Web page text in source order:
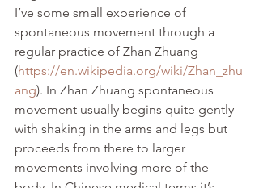
I’ve some small experience of
spontaneous movement through a
regular practice of Zhan Zhuang
(https://en.wikipedia.org/wiki/Zhan_zhu
ang). In Zhan Zhuang spontaneous
movement usually begins quite gently
with shaking in the arms and legs but
proceeds from there to larger
movements involving more of the